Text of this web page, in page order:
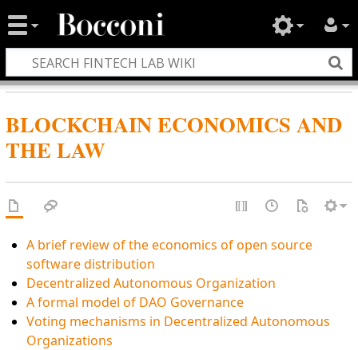
BLOCKCHAIN ECONOMICS AND
THE LAW
A brief review of the economics of open source
software distribution
Decentralized Autonomous Organization
A formal model of DAO Governance
Voting mechanisms in Decentralized Autonomous
Organizations